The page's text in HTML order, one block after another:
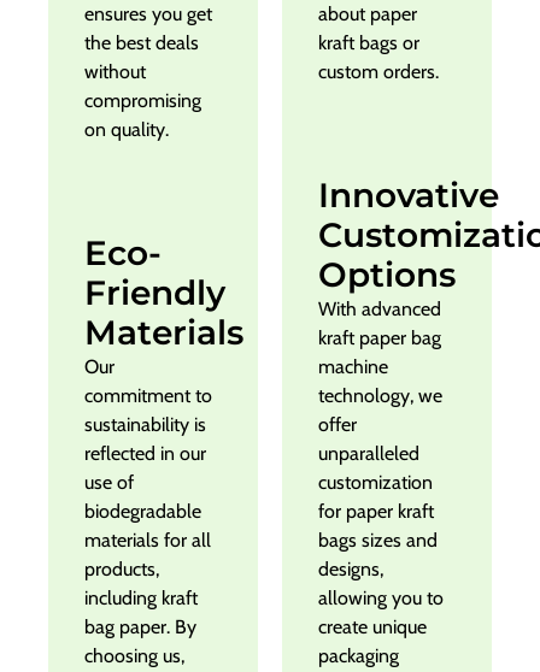
ensures you get
the best deals
without
compromising
on quality.
Eco-
Friendly
Materials
Our
commitment to
sustainability is
reflected in our
use of
biodegradable
materials for all
products,
including kraft
bag paper. By
choosing us,
about paper
kraft bags or
custom orders.
Innovative
Options
With advanced
kraft paper bag
machine
technology, we
offer
unparalleled
customization
for paper kraft
bags sizes and
designs,
allowing you to
create unique
packaging